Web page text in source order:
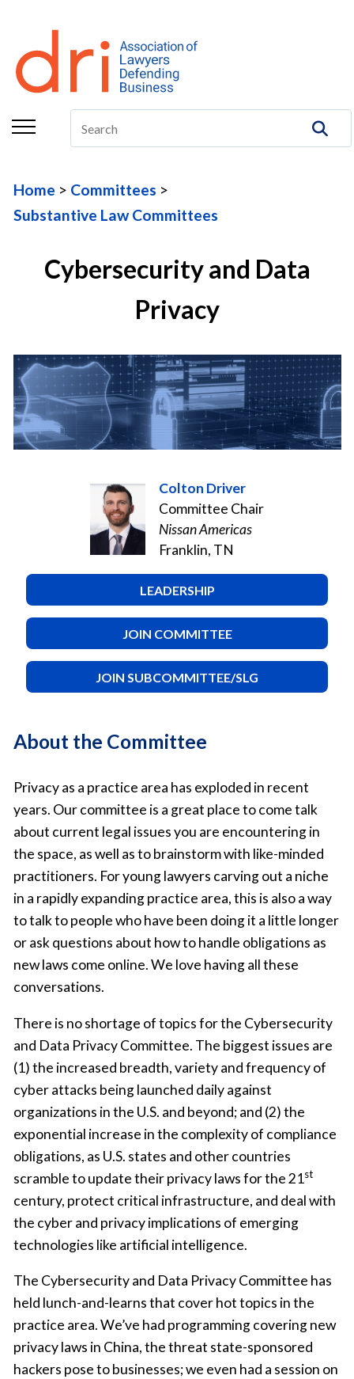
About
Membership
Education/CLE
The Center
Publications
Home
Committees
Substantive Law Committees
Cybersecurity and Data
Privacy
Colton Driver
Committee Chair
Nissan Americas
Franklin, TN
LEADERSHIP
JOIN COMMITTEE
JOIN SUBCOMMITTEE/SLG
About the Committee
Privacy as a practice area has exploded in recent
years. Our committee is a great place to come talk
about current legal issues you are encountering in
the space, as well as to brainstorm with like-minded
practitioners. For young lawyers carving out a niche
in a rapidly expanding practice area, this is also a way
to talk to people who have been doing it a little longer
or ask questions about how to handle obligations as
new laws come online. We love having all these
conversations.
There is no shortage of topics for the Cybersecurity
and Data Privacy Committee. The biggest issues are
(1) the increased breadth, variety and frequency of
cyber attacks being launched daily against
organizations in the U.S. and beyond; and (2) the
exponential increase in the complexity of compliance
obligations, as U.S. states and other countries
scramble to update their privacy laws for the 21st
century, protect critical infrastructure, and deal with
the cyber and privacy implications of emerging
technologies like artificial intelligence.
The Cybersecurity and Data Privacy Committee has
held lunch-and-learns that cover hot topics in the
practice area. We’ve had programming covering new
privacy laws in China, the threat state-sponsored
hackers pose to businesses; we even had a session on